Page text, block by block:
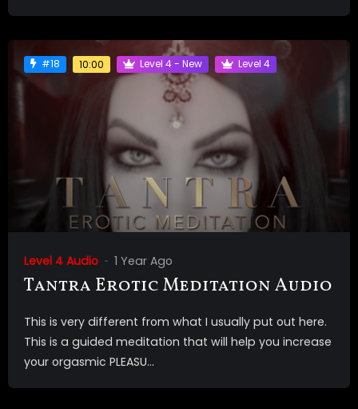
#18 10:00 Level 4 - New Level 4
Level 4 Audio 1 Year Ago
Tantra Erotic Meditation Audio
This is very different from what I usually put out here.
This is a guided meditation that will help you increase
your orgasmic PLEASU...